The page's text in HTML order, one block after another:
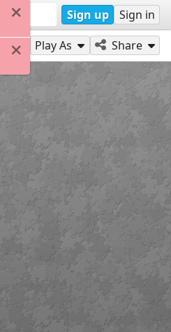
Sign up Sign in
Play As Share